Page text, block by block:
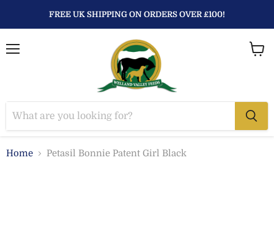
FREE UK SHIPPING ON ORDERS OVER £100!
Home Petasil Bonnie Patent Girl Black